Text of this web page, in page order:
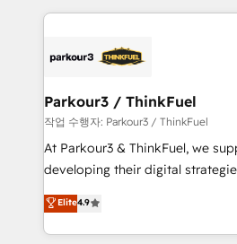
businesses worldwide. As Elite HubSpot Partners, we
strategies that integrate data-
companies scale faster and smarter. 🔹
Demand generation for all your buyers With
you invest in 100% of your
growth and positioning yourself
transformation process A
implement HubSpot effectively
Parkour3 / ThinkFuel
작업 수행자: Parkour3 / ThinkFuel
At Parkour3 & ThinkFuel, we
developing their digital
technologies and automating
sales processes to generate
from Strategy to Operations.
Elite4.9